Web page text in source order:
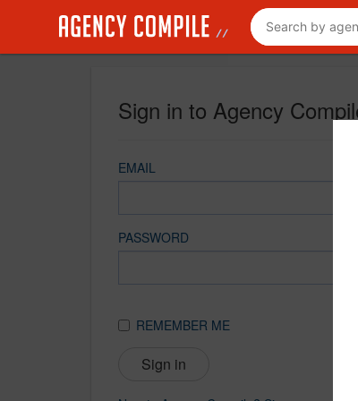
Sign in to Agency
EMAIL
PASSWORD
REMEMBER ME
Sign in